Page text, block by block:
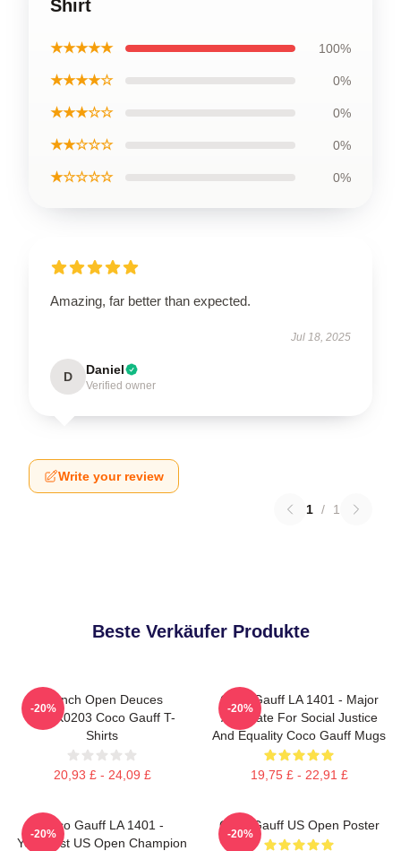
Shirt
★★★★★ 100%
★★★★☆ 0%
★★★☆☆ 0%
★★☆☆☆ 0%
★☆☆☆☆ 0%
Amazing, far better than expected.
Jul 18, 2025
D Daniel
Verified owner
Write your review
1 / 1
Beste Verkäufer Produkte
French Open Deuces
DTNK0203 Coco Gauff T-
Shirts
20,93 £ - 24,09 £
-20%
Coco Gauff LA 1401 - Major
Advocate For Social Justice
And Equality Coco Gauff Mugs
19,75 £ - 22,91 £
-20%
Coco Gauff LA 1401 -
Youngest US Open Champion
-20%
Coco Gauff US Open Poster
-20%